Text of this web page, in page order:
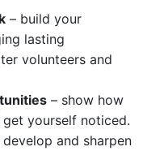
– build your
lasting
volunteers and
– show how
yourself noticed.
develop and sharpen